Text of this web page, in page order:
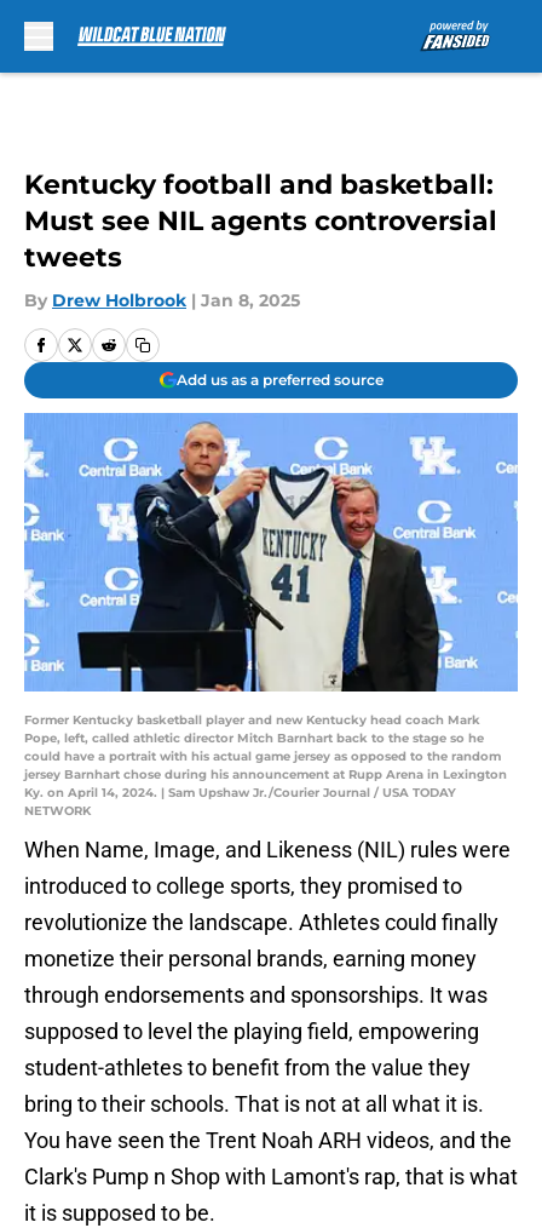
Kentucky football and basketball:
Must see NIL agents controversial
tweets
By Drew Holbrook | Jan 8, 2025
Add us as a preferred source
Former Kentucky basketball player and new Kentucky head coach Mark
Pope, left, called athletic director Mitch Barnhart back to the stage so he
could have a portrait with his actual game jersey as opposed to the random
jersey Barnhart chose during his announcement at Rupp Arena in Lexington
Ky. on April 14, 2024. | Sam Upshaw Jr./Courier Journal / USA TODAY
NETWORK
When Name, Image, and Likeness (NIL) rules were
introduced to college sports, they promised to
revolutionize the landscape. Athletes could finally
monetize their personal brands, earning money
through endorsements and sponsorships. It was
supposed to level the playing field, empowering
student-athletes to benefit from the value they
bring to their schools. That is not at all what it is.
You have seen the Trent Noah ARH videos, and the
Clark's Pump n Shop with Lamont's rap, that is what
it is supposed to be.